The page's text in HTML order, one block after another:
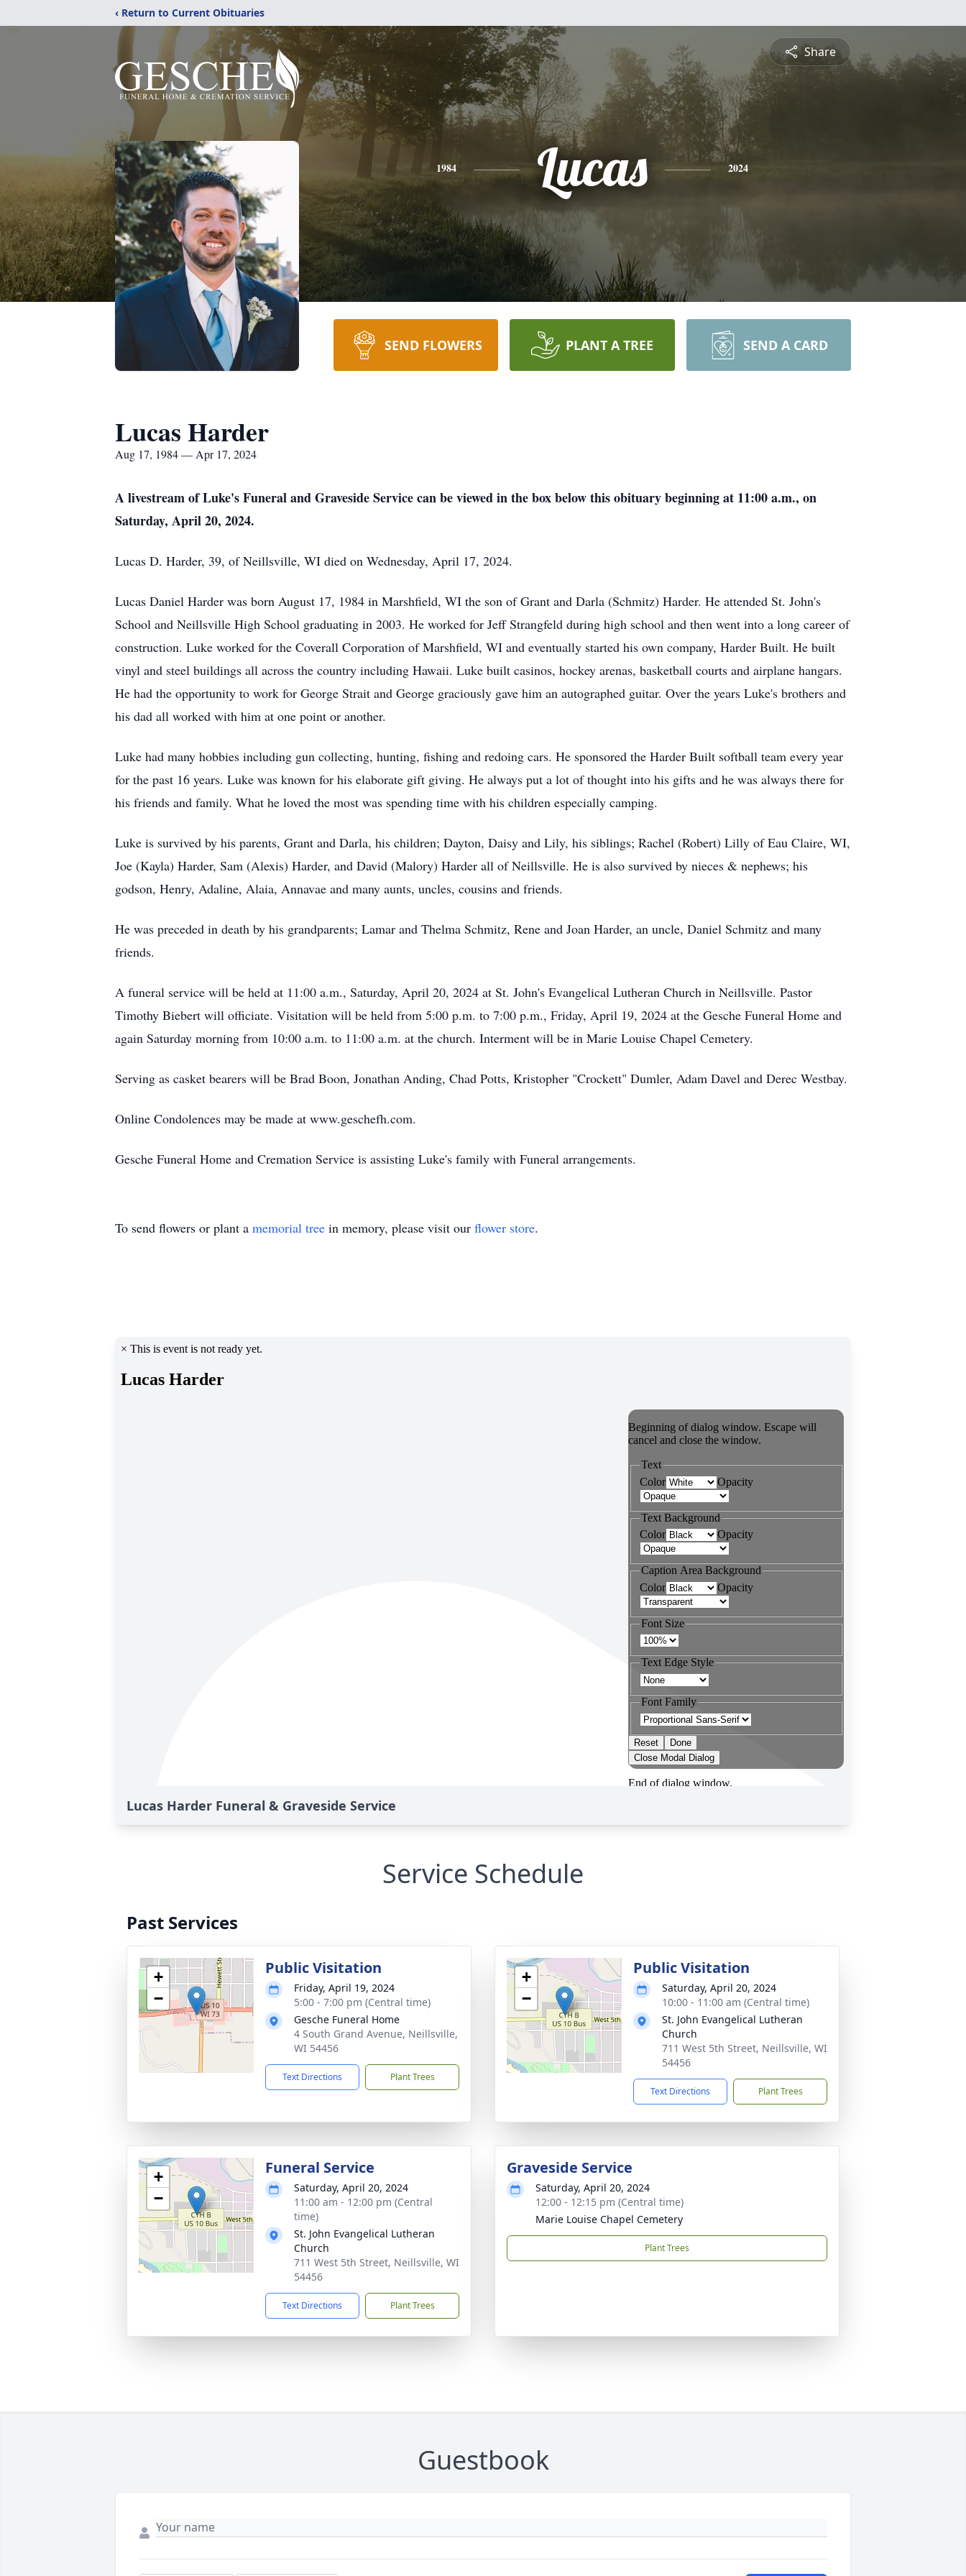
‹ Return to Current Obituaries
Share
1984 Lucas 2024
SEND FLOWERS PLANT A TREE SEND A CARD
Lucas Harder
Aug 17, 1984 — Apr 17, 2024
A livestream of Luke's Funeral and Graveside Service can be viewed in the box below this obituary beginning at 11:00 a.m., on
Saturday, April 20, 2024.
Lucas D. Harder, 39, of Neillsville, WI died on Wednesday, April 17, 2024.
Lucas Daniel Harder was born August 17, 1984 in Marshfield, WI the son of Grant and Darla (Schmitz) Harder. He attended St. John's
School and Neillsville High School graduating in 2003. He worked for Jeff Strangfeld during high school and then went into a long career of
construction. Luke worked for the Coverall Corporation of Marshfield, WI and eventually started his own company, Harder Built. He built
vinyl and steel buildings all across the country including Hawaii. Luke built casinos, hockey arenas, basketball courts and airplane hangars.
He had the opportunity to work for George Strait and George graciously gave him an autographed guitar. Over the years Luke's brothers and
his dad all worked with him at one point or another.
Luke had many hobbies including gun collecting, hunting, fishing and redoing cars. He sponsored the Harder Built softball team every year
for the past 16 years. Luke was known for his elaborate gift giving. He always put a lot of thought into his gifts and he was always there for
his friends and family. What he loved the most was spending time with his children especially camping.
Luke is survived by his parents, Grant and Darla, his children; Dayton, Daisy and Lily, his siblings; Rachel (Robert) Lilly of Eau Claire, WI,
Joe (Kayla) Harder, Sam (Alexis) Harder, and David (Malory) Harder all of Neillsville. He is also survived by nieces & nephews; his
godson, Henry, Adaline, Alaia, Annavae and many aunts, uncles, cousins and friends.
He was preceded in death by his grandparents; Lamar and Thelma Schmitz, Rene and Joan Harder, an uncle, Daniel Schmitz and many
friends.
A funeral service will be held at 11:00 a.m., Saturday, April 20, 2024 at St. John's Evangelical Lutheran Church in Neillsville. Pastor
Timothy Biebert will officiate. Visitation will be held from 5:00 p.m. to 7:00 p.m., Friday, April 19, 2024 at the Gesche Funeral Home and
again Saturday morning from 10:00 a.m. to 11:00 a.m. at the church. Interment will be in Marie Louise Chapel Cemetery.
Serving as casket bearers will be Brad Boon, Jonathan Anding, Chad Potts, Kristopher "Crockett" Dumler, Adam Davel and Derec Westbay.
Online Condolences may be made at www.geschefh.com.
Gesche Funeral Home and Cremation Service is assisting Luke's family with Funeral arrangements.
To send flowers or plant a memorial tree in memory, please visit our flower store.
Lucas Harder Funeral & Graveside Service
Service Schedule
Past Services
+
−
Public Visitation
Friday, April 19, 2024
5:00 - 7:00 pm (Central time)
Gesche Funeral Home
4 South Grand Avenue, Neillsville,
WI 54456
Text Directions Plant Trees
+
−
Public Visitation
Saturday, April 20, 2024
10:00 - 11:00 am (Central time)
St. John Evangelical Lutheran
Church
711 West 5th Street, Neillsville, WI
54456
Text Directions Plant Trees
+
−
Funeral Service
Saturday, April 20, 2024
11:00 am - 12:00 pm (Central
time)
St. John Evangelical Lutheran
Church
711 West 5th Street, Neillsville, WI
54456
Text Directions Plant Trees
Graveside Service
Saturday, April 20, 2024
12:00 - 12:15 pm (Central time)
Marie Louise Chapel Cemetery
Plant Trees
Guestbook